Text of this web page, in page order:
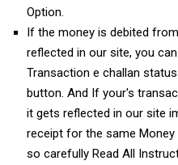
Option.
If the money is debited
reflected in our site, you
Transaction e challan
button. And If your's
it gets reflected in our site
receipt for the same
so carefully Read All